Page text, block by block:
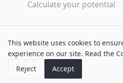
This website uses cookies to
experience on our site. Read the
Reject
Accept
Calculate your potential
Privacy Policy
Cookie Policy